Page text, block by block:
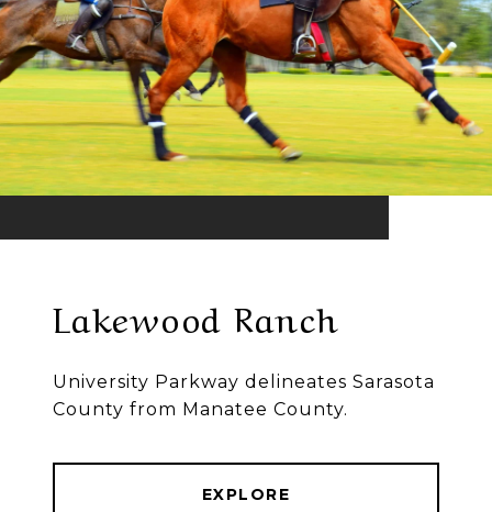
Lakewood Ranch
University Parkway delineates Sarasota
County from Manatee County.
EXPLORE